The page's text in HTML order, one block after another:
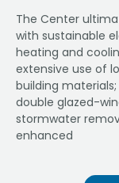
The Center
with sustainable
heating and
extensive use of
building
double glazed-
stormwater
enhanced